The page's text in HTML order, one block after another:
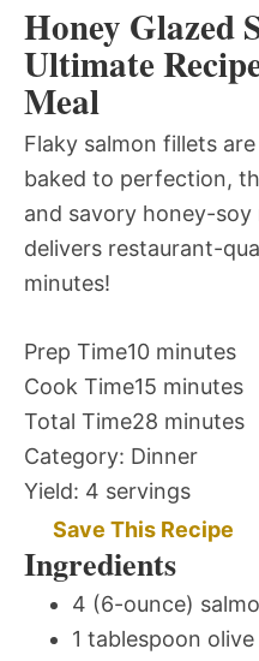
Honey Glazed
Ultimate
Meal
Flaky salmon fillets
baked to perfection,
and savory honey-soy
delivers restaurant-
minutes!
Prep Time10 minutes
Cook Time15 minutes
Total Time28 minutes
Category: Dinner
Yield: 4 servings
Save This Recipe
Ingredients
4 (6-ounce)
1 tablespoon olive